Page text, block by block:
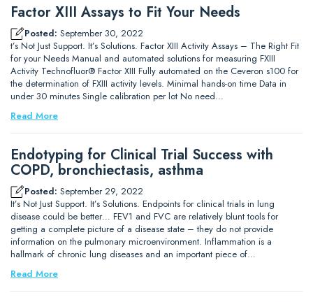
Factor XIII Assays to Fit Your Needs
Posted: September 30, 2022
t’s Not Just Support. It’s Solutions. Factor XIII Activity Assays – The Right Fit
for your Needs Manual and automated solutions for measuring FXIII
Activity Technofluor® Factor XIII Fully automated on the Ceveron s100 for
the determination of FXIII activity levels. Minimal hands-on time Data in
under 30 minutes Single calibration per lot No need…
Read More
Endotyping for Clinical Trial Success with
COPD, bronchiectasis, asthma
Posted: September 29, 2022
It’s Not Just Support. It’s Solutions. Endpoints for clinical trials in lung
disease could be better… FEV1 and FVC are relatively blunt tools for
getting a complete picture of a disease state – they do not provide
information on the pulmonary microenvironment. Inflammation is a
hallmark of chronic lung diseases and an important piece of…
Read More